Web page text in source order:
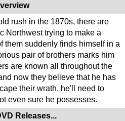
rush in the 1870s, there are
Northwest trying to make a
them suddenly finds himself in a
pair of brothers marks him
are known all throughout the
now they believe that he has
their wrath, he'll need to
even sure he possesses.
Releases...